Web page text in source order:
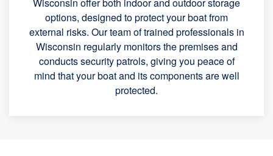
options, designed to protect your boat from
external risks. Our team of trained professionals in
Wisconsin regularly monitors the premises and
conducts security patrols, giving you peace of
mind that your boat and its components are well
protected.